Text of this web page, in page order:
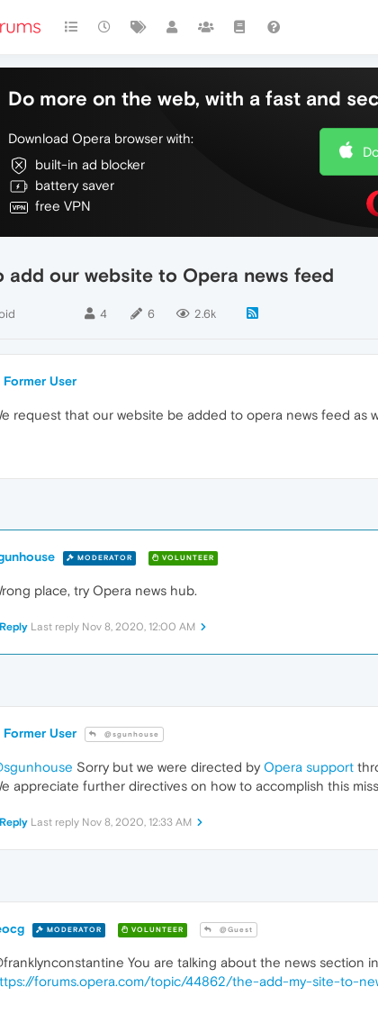
Do more on the web, with a fast and
Download Opera browser with:
built-in ad blocker
battery saver
free VPN
add our website to Opera news feed
4 6 2.6k
Former User
request that our website be added to opera news feed as
MODERATOR VOLUNTEER
place, try Opera news hub.
Last reply Nov 8, 2020, 12:00 AM
Former User @sgunhouse
Sorry but we were directed by Opera support
appreciate further directives on how to accomplish this
Last reply Nov 8, 2020, 12:33 AM
MODERATOR VOLUNTEER @Guest
You are talking about the news section
forums.opera.com/topic/44862/the-add-my-site-to-